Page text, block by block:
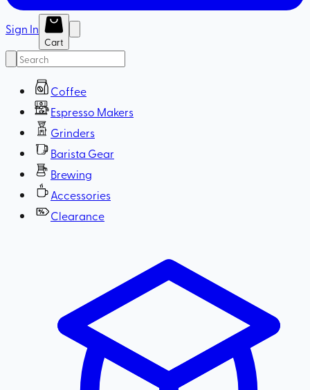
Sign In
Cart
Coffee
Espresso Makers
Grinders
Barista Gear
Brewing
Accessories
Clearance